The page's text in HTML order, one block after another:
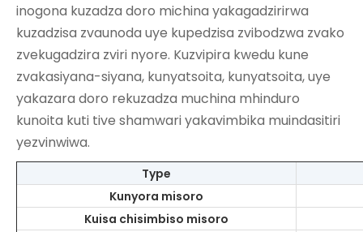
inogona kuzadza doro michina yakagadzirirwa
kuzadzisa zvaunoda uye kupedzisa zvibodzwa zvako
zvekugadzira zviri nyore. Kuzvipira kwedu kune
zvakasiyana-siyana, kunyatsoita, kunyatsoita, uye
yakazara doro rekuzadza muchina mhinduro
kunoita kuti tive shamwari yakavimbika muindasitiri
yezvinwiwa.
Type
Kunyora misoro
Kuisa chisimbiso misoro